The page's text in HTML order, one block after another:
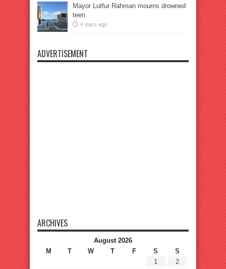
Mayor Lutfur Rahman mourns drowned
teen
4 days ago
ADVERTISEMENT
ARCHIVES
August 2026
M
T W T F S
S
1
2